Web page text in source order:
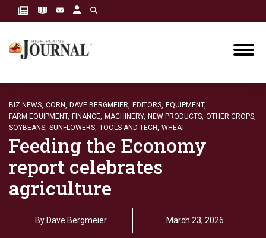
BIZ NEWS, CORN, DAVE BERGMEIER, EDITORS, EQUIPMENT,
FARM EQUIPMENT, FINANCE, MACHINERY, NEW PRODUCTS, OTHER CROPS,
SOYBEANS, SUNFLOWERS, TOOLS AND TECH, WHEAT
Feeding the Economy
report celebrates
agriculture
By Dave Bergmeier March 23, 2026